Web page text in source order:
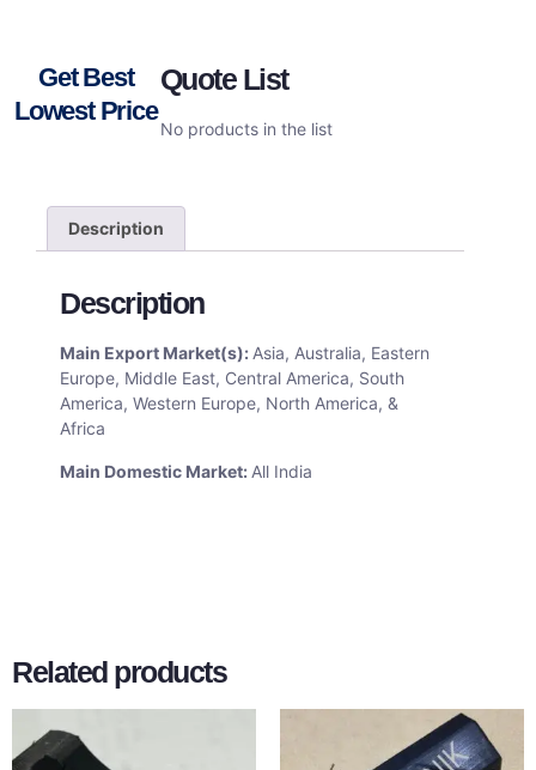
Get Best
Lowest Price
Quote List
No products in the list
Description
Description
Main Export Market(s): Asia, Australia, Eastern
Europe, Middle East, Central America, South
America, Western Europe, North America, &
Africa
Main Domestic Market: All India
Related products